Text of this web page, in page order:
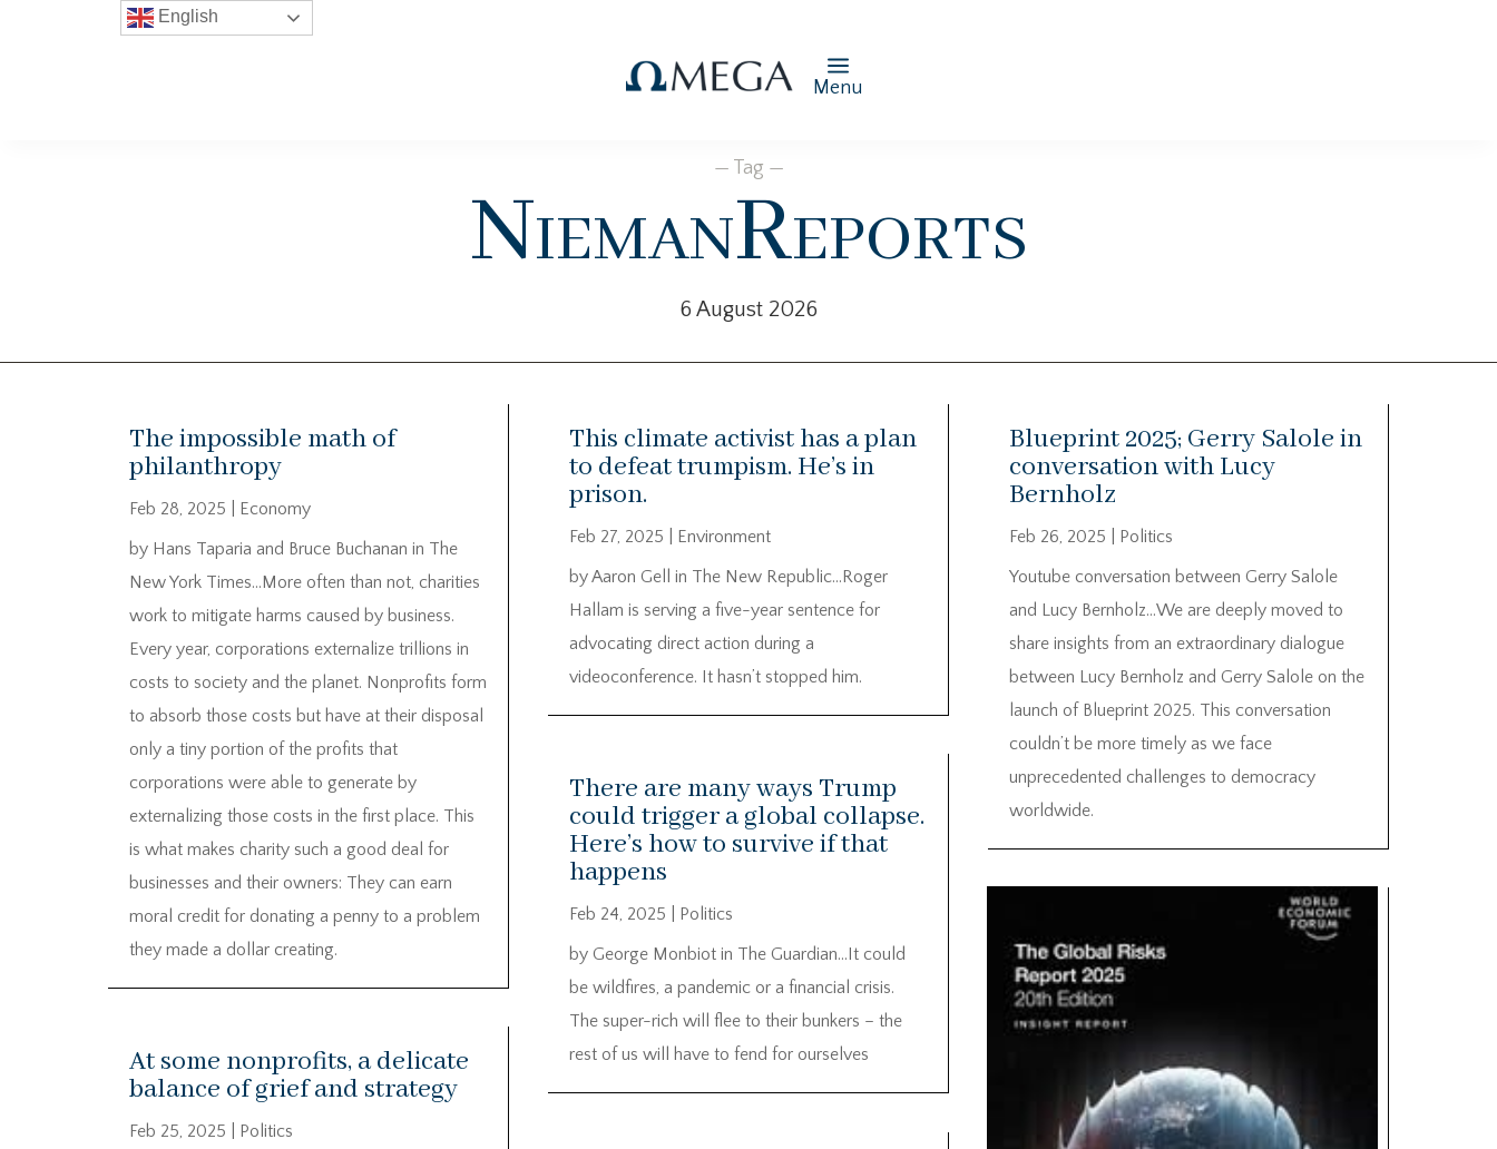
Menu
— Tag —
NiemanReports
6 August 2026
The impossible math of
philanthropy
Feb 28, 2025
Economy
by Hans Taparia and Bruce Buchanan in The
New York Times…More often than not, charities
work to mitigate harms caused by business.
Every year, corporations externalize trillions in
costs to society and the planet. Nonprofits form
to absorb those costs but have at their disposal
only a tiny portion of the profits that
corporations were able to generate by
externalizing those costs in the first place. This
is what makes charity such a good deal for
businesses and their owners: They can earn
moral credit for donating a penny to a problem
they made a dollar creating.
At some nonprofits, a delicate
balance of grief and strategy
Feb 25, 2025
Politics
This climate activist has a plan
to defeat trumpism. He’s in
prison.
Feb 27, 2025
Environment
by Aaron Gell in The New Republic…Roger
Hallam is serving a five-year sentence for
advocating direct action during a
videoconference. It hasn’t stopped him.
There are many ways Trump
could trigger a global collapse.
Here’s how to survive if that
happens
Feb 24, 2025
Politics
by George Monbiot in The Guardian…It could
be wildfires, a pandemic or a financial crisis.
The super-rich will flee to their bunkers – the
rest of us will have to fend for ourselves
Blueprint 2025; Gerry Salole in
conversation with Lucy
Bernholz
Feb 26, 2025
Politics
Youtube conversation between Gerry Salole
and Lucy Bernholz…We are deeply moved to
share insights from an extraordinary dialogue
between Lucy Bernholz and Gerry Salole on the
launch of Blueprint 2025. This conversation
couldn’t be more timely as we face
unprecedented challenges to democracy
worldwide.
English